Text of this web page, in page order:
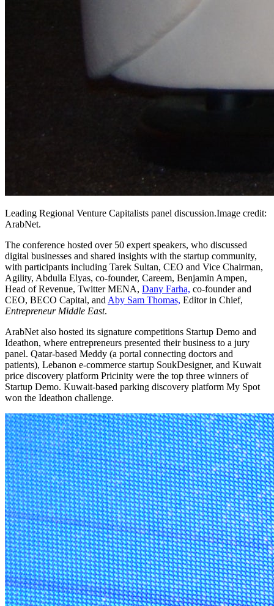
Leading Regional Venture Capitalists panel discussion.Image credit:
ArabNet.
The conference hosted over 50 expert speakers, who discussed
digital businesses and shared insights with the startup community,
with participants including Tarek Sultan, CEO and Vice Chairman,
Agility, Abdulla Elyas, co-founder, Careem, Benjamin Ampen,
Head of Revenue, Twitter MENA, Dany Farha, co-founder and
CEO, BECO Capital, and Aby Sam Thomas, Editor in Chief,
Entrepreneur Middle East.
ArabNet also hosted its signature competitions Startup Demo and
Ideathon, where entrepreneurs presented their business to a jury
panel. Qatar-based Meddy (a portal connecting doctors and
patients), Lebanon e-commerce startup SoukDesigner, and Kuwait
price discovery platform Pricinity were the top three winners of
Startup Demo. Kuwait-based parking discovery platform My Spot
won the Ideathon challenge.